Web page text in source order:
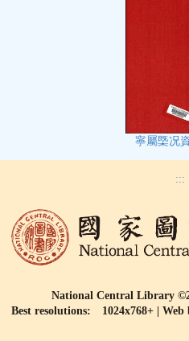
寧屬㮣况
:::
National Central Library
Best resolutions: 1024x768+ |